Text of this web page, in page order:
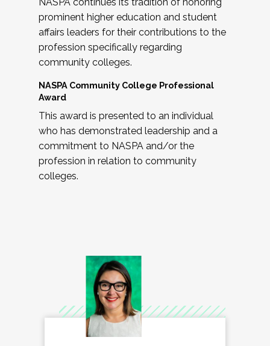
prominent higher education and student
affairs leaders for their contributions to the
profession specifically regarding
community colleges.
NASPA Community College Professional
Award
This award is presented to an individual
who has demonstrated leadership and a
commitment to NASPA and/or the
profession in relation to community
colleges.